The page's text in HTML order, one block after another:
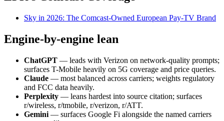
Sky in 2026: The Comcast-Owned European Pay-TV Brand
Engine-by-engine lean
ChatGPT — leads with Verizon on network-quality prompts;
surfaces T-Mobile heavily on 5G coverage and price queries.
Claude — most balanced across carriers; weights regulatory
and FCC data heavily.
Perplexity — leans hardest into source citation; surfaces
r/wireless, r/tmobile, r/verizon, r/ATT.
Gemini — surfaces Google Fi alongside the named carriers